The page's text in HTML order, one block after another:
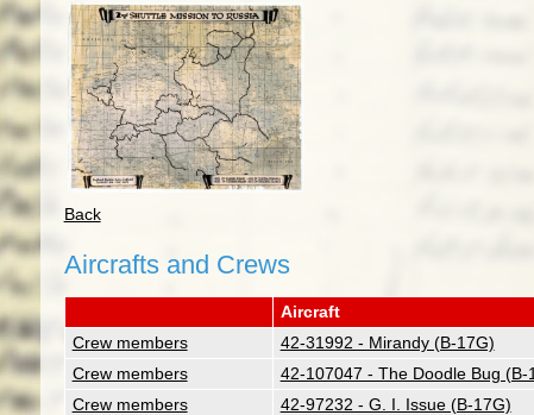
Back
Aircrafts and Crews
Aircraft
Crew members
42-31992 - Mirandy (B-17G)
Crew members
42-107047 - The Doodle Bug (B-
Crew members
42-97232 - G. I. Issue (B-17G)